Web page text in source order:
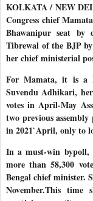
KOLKATA / NEW
Congress chief
Bhawanipur seat by
Tibrewal of the BJP
her chief ministerial
For Mamata, it is a
Suvendu Adhikari,
votes in April-May
two previous
in 2021`April, only to
In a must-win bypoll,
more than 58,300
Bengal chief minister.
November.This time